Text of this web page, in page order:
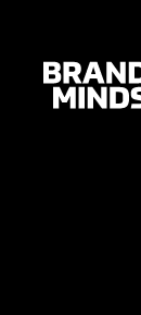
UNITING THE
BUSINESS WORLD
UNITING THE